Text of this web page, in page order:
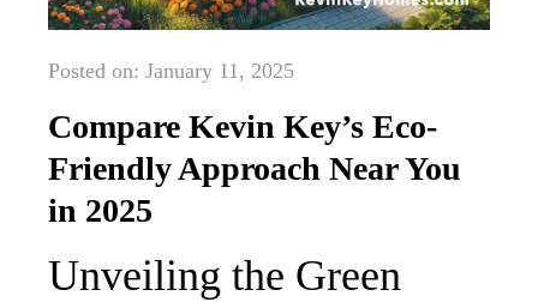
Posted on: January 11, 2025
Compare Kevin Key’s Eco-
Friendly Approach Near You
in 2025
Unveiling the Green